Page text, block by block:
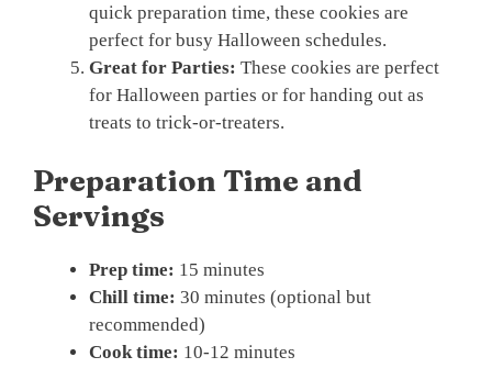
quick preparation time, these cookies are
perfect for busy Halloween schedules.
Great for Parties: These cookies are perfect
for Halloween parties or for handing out as
treats to trick-or-treaters.
Preparation Time and
Servings
Prep time: 15 minutes
Chill time: 30 minutes (optional but
recommended)
Cook time: 10-12 minutes